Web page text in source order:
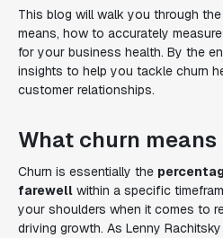
This blog will walk you through
means, how to accurately
for your business health. By the
insights to help you tackle churn
customer relationships.
What churn means
Churn is essentially the
farewell within a specific
your shoulders when it comes to
driving growth. As Lenny